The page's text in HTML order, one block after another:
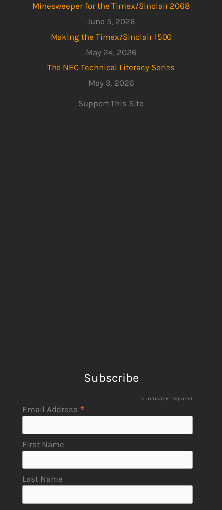
Minesweeper for the Timex/Sinclair 2068
June 5, 2026
Making the Timex/Sinclair 1500
May 24, 2026
The NEC Technical Literacy Series
May 9, 2026
Support This Site
Subscribe
* indicates required
Email Address *
First Name
Last Name